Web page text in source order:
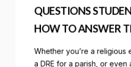
QUESTIONS
HOW TO ANSWER
Whether you’re a religious
a DRE for a parish, or even